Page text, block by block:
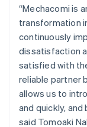
“Mechacomi is
transformation
continuously
dissatisfaction
satisfied with
reliable partner
allows us to
and quickly,
said Tomoaki
Czech
English
English
Estonia
English
Finland
English Svenska
France
Français